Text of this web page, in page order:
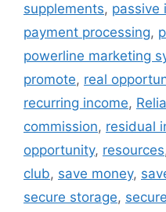
supplements, passive
payment processing,
powerline marketing
promote, real
recurring income,
commission, residual
opportunity, resources
club, save money,
secure storage,